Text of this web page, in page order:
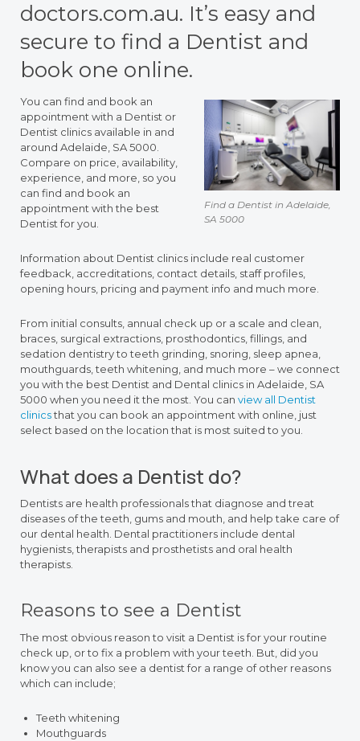
doctors.com.au. It’s easy and
secure to find a Dentist and
book one online.
Find a Dentist in Adelaide,
SA 5000
You can find and book an
appointment with a Dentist or
Dentist clinics available in and
around Adelaide, SA 5000.
Compare on price, availability,
experience, and more, so you
can find and book an
appointment with the best
Dentist for you.
Information about Dentist clinics include real customer
feedback, accreditations, contact details, staff profiles,
opening hours, pricing and payment info and much more.
From initial consults, annual check up or a scale and clean,
braces, surgical extractions, prosthodontics, fillings, and
sedation dentistry to teeth grinding, snoring, sleep apnea,
mouthguards, teeth whitening, and much more – we connect
you with the best Dentist and Dental clinics in Adelaide, SA
5000 when you need it the most. You can view all Dentist
clinicsthat you can book an appointment with online, just
select based on the location that is most suited to you.
What does a Dentist do?
Dentists are health professionals that diagnose and treat
diseases of the teeth, gums and mouth, and help take care of
our dental health. Dental practitioners include dental
hygienists, therapists and prosthetists and oral health
therapists.
Reasons to see a Dentist
The most obvious reason to visit a Dentist is for your routine
check up, or to fix a problem with your teeth. But, did you
know you can also see a dentist for a range of other reasons
which can include;
Teeth whitening
Mouthguards